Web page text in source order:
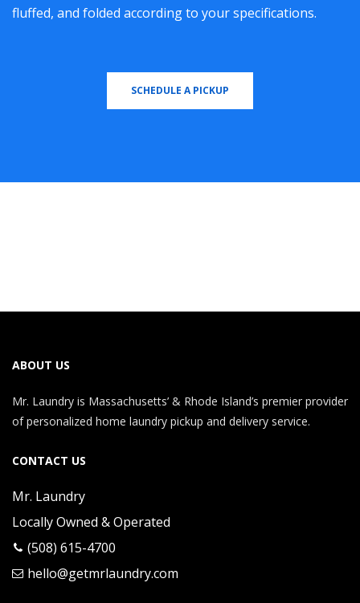
fluffed, and folded according to your specifications.
SCHEDULE A PICKUP
ABOUT US
Mr. Laundry is Massachusetts’ & Rhode Island’s premier provider
of personalized home laundry pickup and delivery service.
CONTACT US
Mr. Laundry
Locally Owned & Operated
(508) 615-4700
hello@getmrlaundry.com